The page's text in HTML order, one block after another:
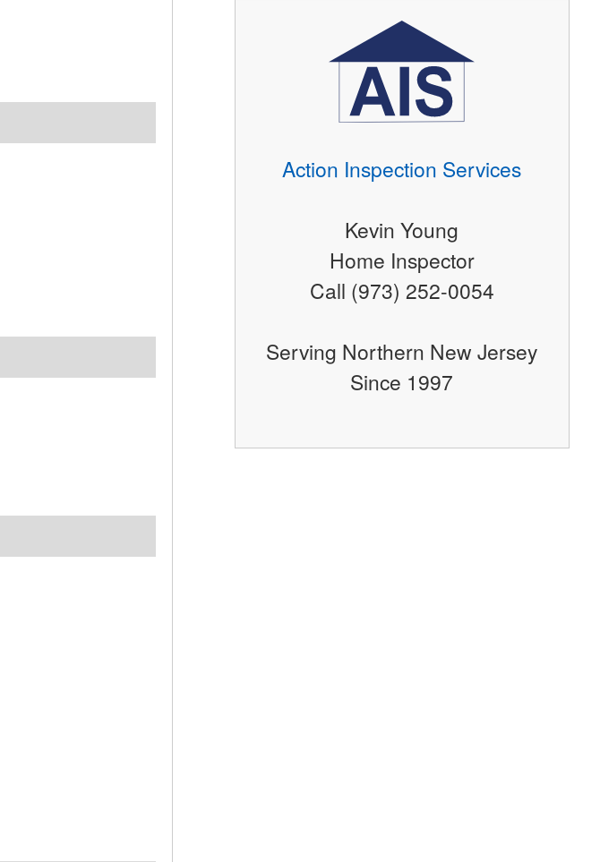
Action Inspection Services
Kevin Young
Home Inspector
Call (973) 252-0054
Serving Northern New Jersey
Since 1997